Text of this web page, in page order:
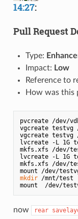
14:27:
Pull Request
Type:
Impact: Low
Reference to
How was this
pvcreate /dev/
vgcreate testvg
vgcreate testvg
lvcreate -L 1G
mkfs.xfs /dev/
lvcreate -L 1G
mkfs.xfs /dev/
mkdir /mnt/test
now rear